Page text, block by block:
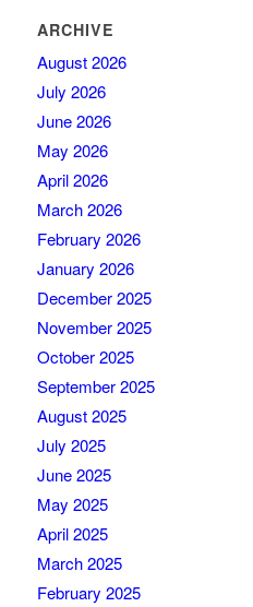
ARCHIVE
August 2026
July 2026
June 2026
May 2026
April 2026
March 2026
February 2026
January 2026
December 2025
November 2025
October 2025
September 2025
August 2025
July 2025
June 2025
May 2025
April 2025
March 2025
February 2025